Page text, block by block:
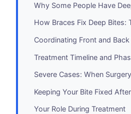
Why Some People Have
How Braces Fix Deep Bites:
Coordinating Front and Back
Treatment Timeline and
Severe Cases: When
Keeping Your Bite Fixed
Your Role During Treatment